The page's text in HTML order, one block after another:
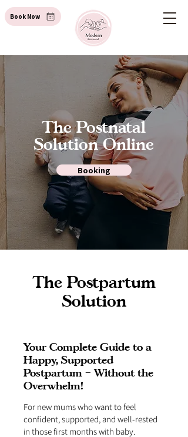
Book Now
The Postnatal
Solution Online
Booking
The Postpartum
Solution
Your Complete Guide to a
Happy, Supported
Postpartum – Without the
Overwhelm!
For new mums who want to feel
confident, supported, and well-rested
in those first months with baby.